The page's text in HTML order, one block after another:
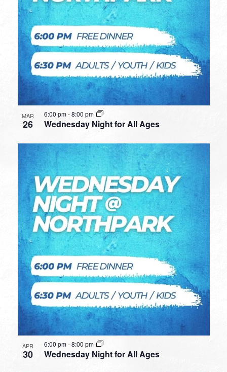
MAR
26 Wednesday Night for All Ages
6:00 pm-8:00 pm
APR
30 Wednesday Night for All Ages
6:00 pm-8:00 pm